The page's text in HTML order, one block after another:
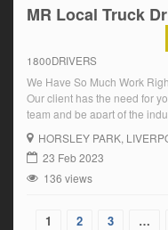
MR Local Truck
1800DRIVERS
We Have So Much Work
Our client has the need for
team and be apart of the
they are looking for is a MR
experience.You […]
HORSLEY PARK,
23 Feb 2023
136 views
1 2 3 …